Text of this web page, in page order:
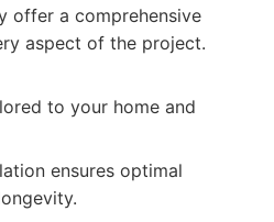
offer a comprehensive
aspect of the project.
to your home and
ensures optimal